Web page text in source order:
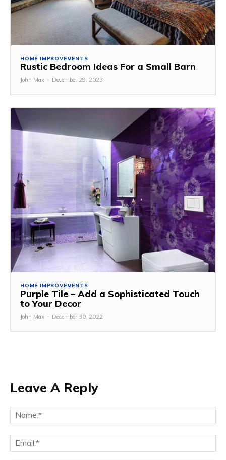
HOME IMPROVEMENTS
Rustic Bedroom Ideas For a Small Barn
John Max - December 29, 2023
HOME IMPROVEMENTS
Purple Tile – Add a Sophisticated Touch
to Your Decor
John Max - December 30, 2022
Leave A Reply